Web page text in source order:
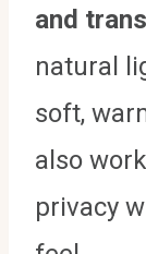
and
natural
soft,
also
privacy